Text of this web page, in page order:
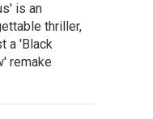
is an
thriller,
a 'Black
remake